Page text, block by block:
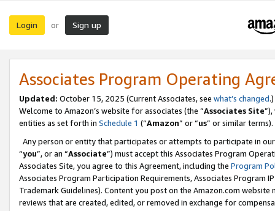
Login or Sign up
Associates Program Operating
Updated: October 15, 2025 (Current Associates, see what’s changed.)
Welcome to Amazon’s website for associates (the “Associates Site
entities as set forth in Schedule 1 (“Amazon” or “us” or similar terms).
Any person or entity that participates or attempts to participate in
“you”, or an “Associate”) must accept this Associates Program
Associates Site, you agree to this Agreement, including the Program
Associates Program Participation Requirements, Associates Program
Trademark Guidelines). Content you post on the Amazon.com
reviews that are created, edited, or removed in exchange for